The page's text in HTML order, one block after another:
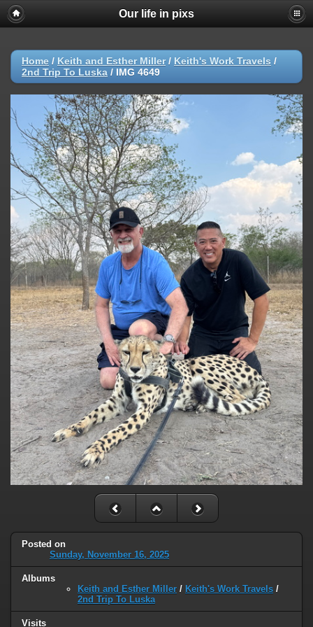
Our life in pixs
Home / Keith and Esther Miller/ Keith's Work Travels /
2nd Trip To Luska / IMG 4649
Posted on
Sunday, November 16, 2025
Albums
Keith and Esther Miller / Keith's Work Travels /
2nd Trip To Luska
Visits